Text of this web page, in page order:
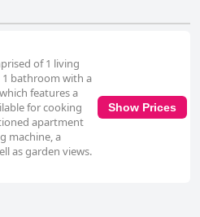
of 1 living
bathroom with a
features a
for cooking
apartment
machine, a
as garden views.
Show Prices